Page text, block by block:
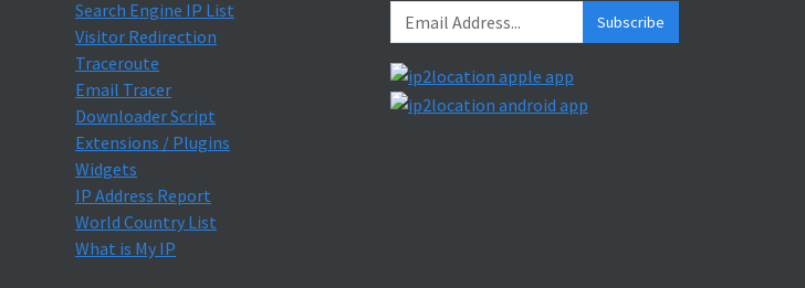
Search Engine IP List
Visitor Redirection
Traceroute
Email Tracer
Downloader Script
Extensions / Plugins
Widgets
IP Address Report
World Country List
What is My IP
Subscribe